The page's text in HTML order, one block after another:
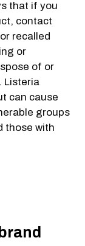
that if you
contact
recalled
or
of or
Listeria
can cause
groups
those with